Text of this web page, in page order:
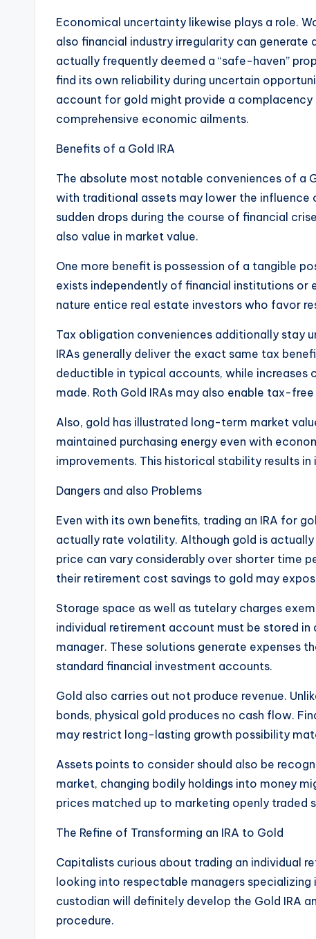
Economical uncertainty likewise plays a role.
also financial industry irregularity can
actually frequently deemed a “safe-haven”
find its own reliability during uncertain
account for gold might provide a
comprehensive economic ailments.
Benefits of a Gold IRA
The absolute most notable conveniences of a
with traditional assets may lower the influence
sudden drops during the course of financial
also value in market value.
One more benefit is possession of a tangible
exists independently of financial institutions or
nature entice real estate investors who favor
Tax obligation conveniences additionally stay
IRAs generally deliver the exact same tax
deductible in typical accounts, while
made. Roth Gold IRAs may also enable tax-
Also, gold has illustrated long-term market
maintained purchasing energy even with
improvements. This historical stability results
Dangers and also Problems
Even with its own benefits, trading an IRA for
actually rate volatility. Although gold is
price can vary considerably over shorter time
their retirement cost savings to gold may
Storage space as well as tutelary charges
individual retirement account must be stored
manager. These solutions generate expenses
standard financial investment accounts.
Gold also carries out not produce revenue.
bonds, physical gold produces no cash flow.
may restrict long-lasting growth possibility
Assets points to consider should also be
market, changing bodily holdings into money
prices matched up to marketing openly traded
The Refine of Transforming an IRA to Gold
Capitalists curious about trading an individual
looking into respectable managers
custodian will definitely develop the Gold IRA
procedure.